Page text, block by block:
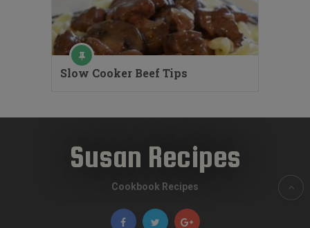
Slow Cooker Beef Tips
Susan Recipes
Cookbook Recipes